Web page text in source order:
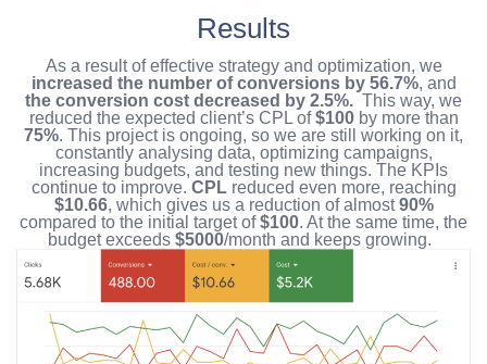
Results
As a result of effective strategy and optimization, we
increased the number of conversions by 56.7%, and
the conversion cost decreased by 2.5%. This way, we
reduced the expected client’s CPL of$100by more than
75%. This project is ongoing, so we are still working on it,
constantly analysing data, optimizing campaigns,
increasing budgets, and testing new things. The KPIs
continue to improve. CPLreduced even more, reaching
$10.66, which gives us a reduction of almost90%
compared to the initial target of$100. At the same time, the
budget exceeds $5000/month and keeps growing.